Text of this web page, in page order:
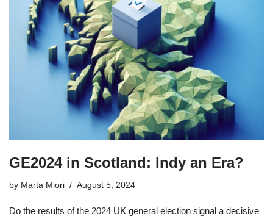
GE2024 in Scotland: Indy an Era?
by Marta Miori August 5, 2024
Do the results of the 2024 UK general election signal a decisive